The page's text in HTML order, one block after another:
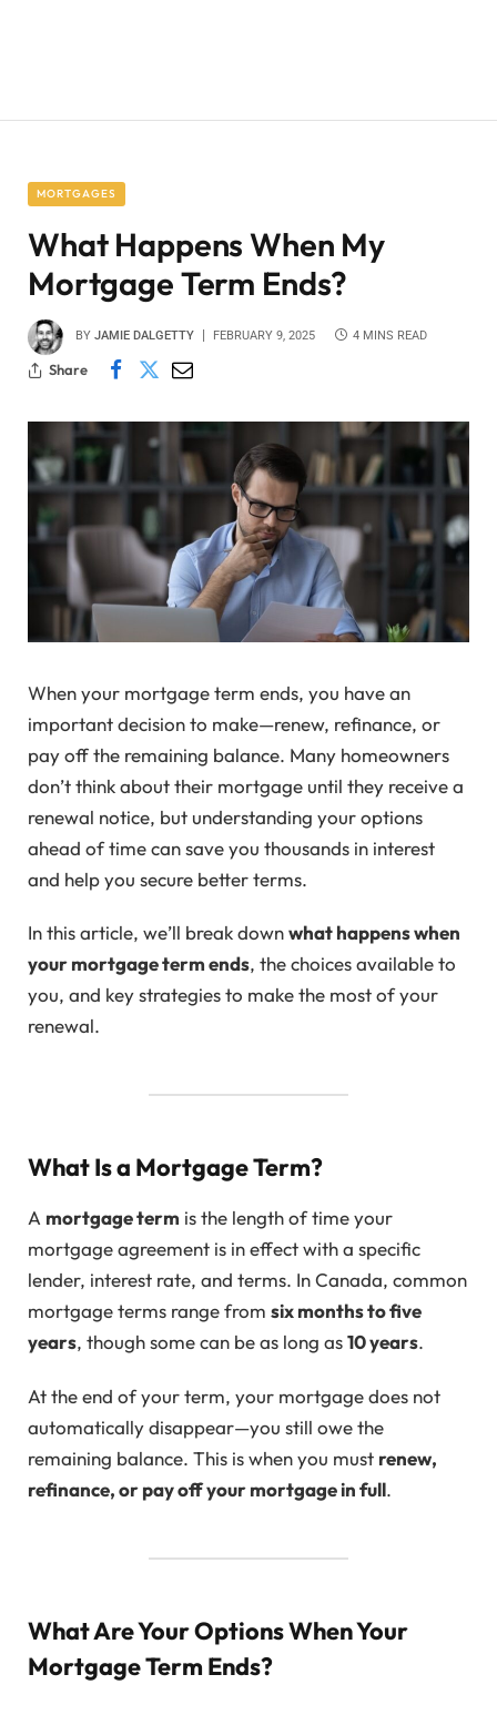
MORTGAGES
What Happens When My
Mortgage Term Ends?
BY JAMIE DALGETTY FEBRUARY 9, 2025 4 MINS READ
Share
When your mortgage term ends, you have an
important decision to make—renew, refinance, or
pay off the remaining balance. Many homeowners
don’t think about their mortgage until they receive a
renewal notice, but understanding your options
ahead of time can save you thousands in interest
and help you secure better terms.
In this article, we’ll break downwhat happens when
your mortgage term ends, the choices available to
you, and key strategies to make the most of your
renewal.
What Is a Mortgage Term?
A mortgage term is the length of time your
mortgage agreement is in effect with a specific
lender, interest rate, and terms. In Canada, common
mortgage terms range from six months to five
years, though some can be as long as10 years.
At the end of your term, your mortgage does not
automatically disappear—you still owe the
remaining balance. This is when you must renew,
refinance, or pay off your mortgage in full.
What Are Your Options When Your
Mortgage Term Ends?